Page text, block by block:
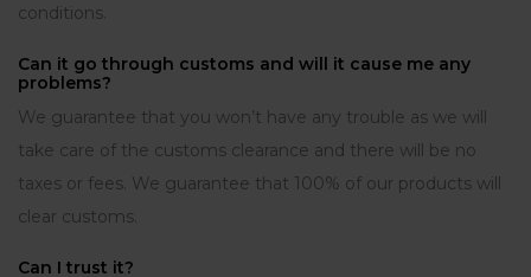
conditions.
Can it go through customs and will it cause me any
problems?
We guarantee that you won’t have any trouble as we will
take care of the customs clearance and there will be no
taxes or fees. We guarantee that 100% of our products will
clear customs.
Can I trust it?